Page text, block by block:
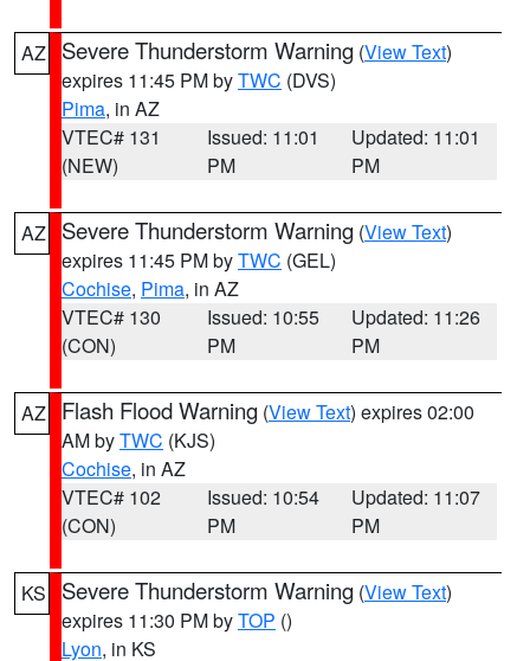
AZ Severe Thunderstorm Warning (View Text)
expires 11:45 PM byTWC (DVS)
Pima, in AZ
VTEC# 131
(NEW)
Issued: 11:01
PM
Updated: 11:01
PM
AZ Severe Thunderstorm Warning (View Text)
expires 11:45 PM byTWC (GEL)
Cochise, Pima, in AZ
VTEC# 130
(CON)
Issued: 10:55
PM
Updated: 11:26
PM
AZ Flash Flood Warning (View Text) expires 02:00
AM byTWC (KJS)
Cochise, in AZ
VTEC# 102
(CON)
Issued: 10:54
PM
Updated: 11:07
PM
KS Severe Thunderstorm Warning (View Text)
expires 11:30 PM byTOP ()
Lyon, in KS